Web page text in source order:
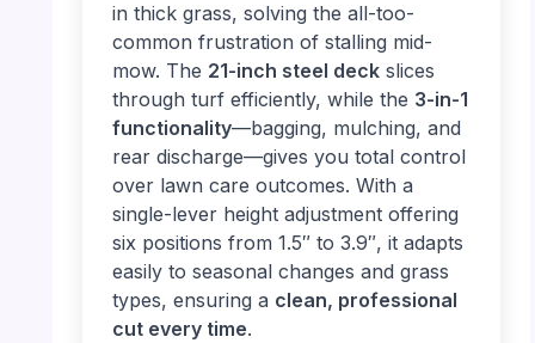
in thick grass, solving the all-too-
common frustration of stalling mid-
mow. The 21-inch steel deckslices
through turf efficiently, while the 3-in-1
functionality—bagging, mulching, and
rear discharge—gives you total control
over lawn care outcomes. With a
single-lever height adjustment offering
six positions from 1.5″ to 3.9″, it adapts
easily to seasonal changes and grass
types, ensuring a clean, professional
cut every time.